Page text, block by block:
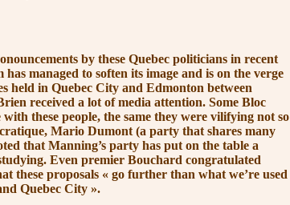
by these Quebec politicians in recent
managed to soften its image and is on the verge
held in Quebec City and Edmonton between
received a lot of media attention. Some Bloc
these people, the same they were vilifying not so
Mario Dumont (a party that shares many
that Manning’s party has put on the table a
Even premier Bouchard congratulated
these proposals « gofurther than what we’re used
Quebec City ».